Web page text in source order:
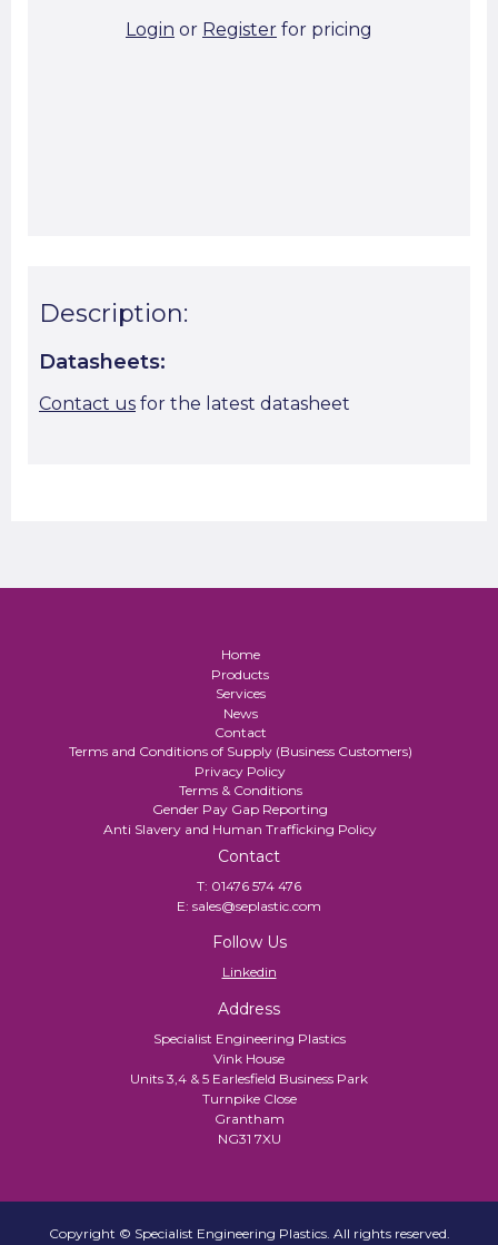
Login or Register for pricing
Description:
Datasheets:
Contact us for the latest datasheet
Home
Products
Services
News
Contact
Terms and Conditions of Supply (Business Customers)
Privacy Policy
Terms & Conditions
Gender Pay Gap Reporting
Anti Slavery and Human Trafficking Policy
Contact
T: 01476 574 476
E: sales@seplastic.com
Follow Us
Linkedin
Address
Specialist Engineering Plastics
Vink House
Units 3,4 & 5 Earlesfield Business Park
Turnpike Close
Grantham
NG31 7XU
Copyright © Specialist Engineering Plastics. All rights reserved.